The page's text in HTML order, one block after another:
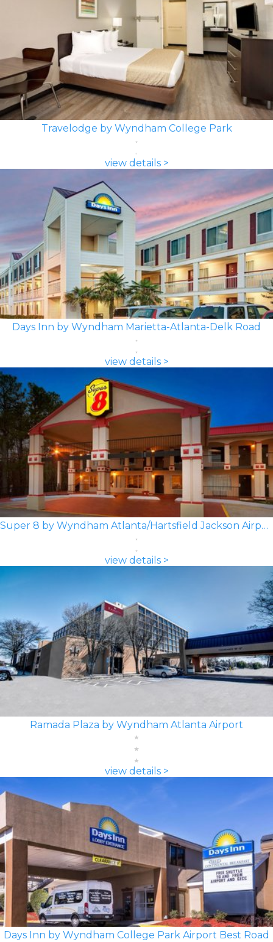
Travelodge by Wyndham College Park
view details >
Days Inn by Wyndham Marietta-Atlanta-Delk Road
view details >
Super 8 by Wyndham Atlanta/Hartsfield Jackson Airport
view details >
Ramada Plaza by Wyndham Atlanta Airport
view details >
Days Inn by Wyndham College Park Airport Best Road